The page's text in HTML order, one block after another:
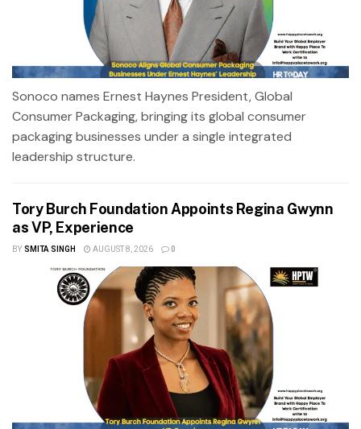
Sonoco names Ernest Haynes President, Global
Consumer Packaging, bringing its global consumer
packaging businesses under a single integrated
leadership structure.
Tory Burch Foundation Appoints Regina Gwynn
as VP, Experience
BY SMITA SINGH AUGUST 8, 2026 0